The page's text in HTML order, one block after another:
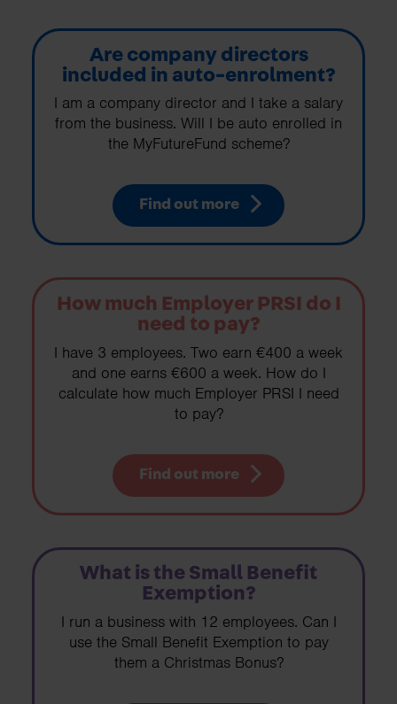
Are company directors
included in auto-enrolment?
I am a company director and I take a salary
from the business. Will I be auto enrolled in
the MyFutureFund scheme?
Find out more
How much Employer PRSI do I
need to pay?
I have 3 employees. Two earn €400 a week
and one earns €600 a week. How do I
calculate how much Employer PRSI I need
to pay?
Find out more
What is the Small Benefit
Exemption?
I run a business with 12 employees. Can I
use the Small Benefit Exemption to pay
them a Christmas Bonus?